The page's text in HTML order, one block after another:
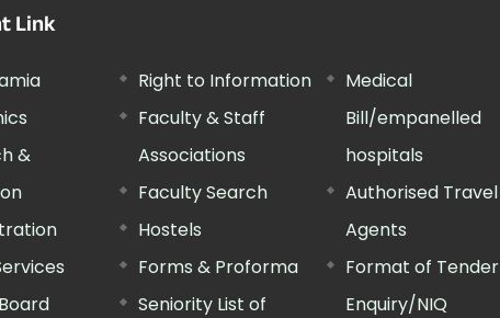
Link
&
Right to Information
Faculty & Staff
Associations
Faculty Search
Hostels
Forms & Proforma
Seniority List of
Medical
Bill/empanelled
hospitals
Authorised Travel
Agents
Format of Tender
Enquiry/NIQ